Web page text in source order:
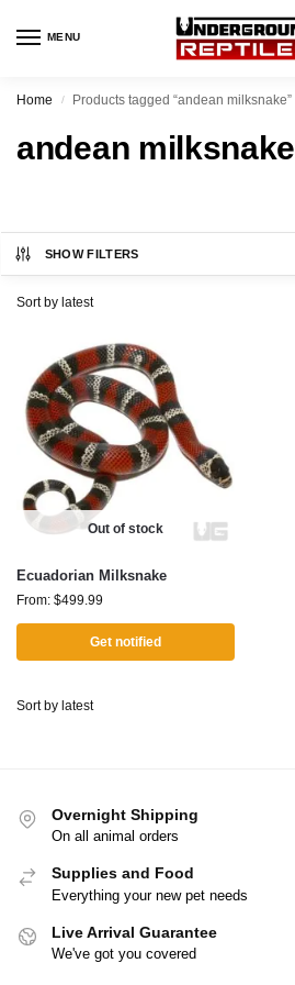
MENU
Home / Products tagged “andean milksnake”
andean milksnake
SHOW FILTERS
Out of stock
Ecuadorian Milksnake
From: $499.99
Get notified
Overnight Shipping
On all animal orders
Supplies and Food
Everything your new pet needs
Live Arrival Guarantee
We've got you covered